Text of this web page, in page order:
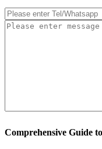
Comprehensive Guide